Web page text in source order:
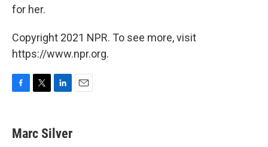
for her.
Copyright 2021 NPR. To see more, visit
https://www.npr.org.
e
b
t
t
k
e
Marc Silver